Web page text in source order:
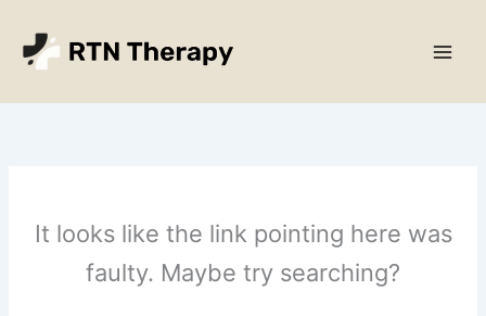
content
It looks like the link pointing here was
faulty. Maybe try searching?